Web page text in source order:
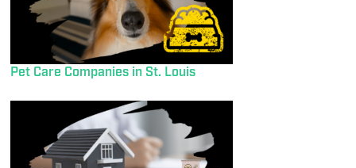
Pet Care Companies in St. Louis